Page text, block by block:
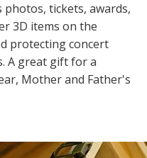
photos, tickets, awards,
3D items on the
protecting concert
A great gift for a
Mother and Father's